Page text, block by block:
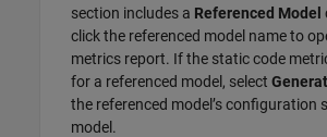
section includes a Referenced Model
click the referenced model name to
metrics report. If the static code
for a referenced model, select
the referenced model’s configuration
model.